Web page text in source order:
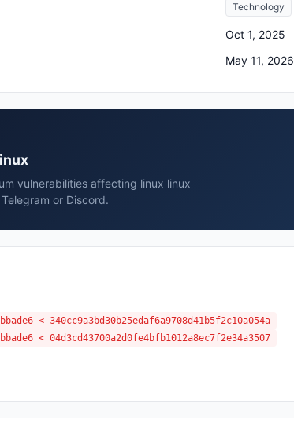
Technology
Oct 1, 2025
May 11, 2026
vulnerabilities affecting linux linux
or Discord.
< 340cc9a3bd30b25edaf6a9708d41b5f2c10a054a
< 04d3cd43700a2d0fe4bfb1012a8ec7f2e34a3507